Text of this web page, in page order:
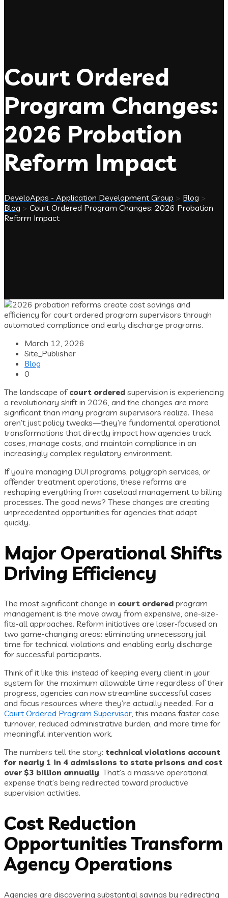
Court Ordered
Program Changes:
2026 Probation
Reform Impact
DeveloApps - Application Development Group > Blog >
Blog > Court Ordered Program Changes: 2026 Probation
Reform Impact
March 12, 2026
Site_Publisher
Blog
0
The landscape of court ordered supervision is experiencing
a revolutionary shift in 2026, and the changes are more
significant than many program supervisors realize. These
aren’t just policy tweaks—they’re fundamental operational
transformations that directly impact how agencies track
cases, manage costs, and maintain compliance in an
increasingly complex regulatory environment.
If you’re managing DUI programs, polygraph services, or
offender treatment operations, these reforms are
reshaping everything from caseload management to billing
processes. The good news? These changes are creating
unprecedented opportunities for agencies that adapt
quickly.
Major Operational Shifts
Driving Efficiency
The most significant change in court ordered program
management is the move away from expensive, one-size-
fits-all approaches. Reform initiatives are laser-focused on
two game-changing areas: eliminating unnecessary jail
time for technical violations and enabling early discharge
for successful participants.
Think of it like this: instead of keeping every client in your
system for the maximum allowable time regardless of their
progress, agencies can now streamline successful cases
and focus resources where they’re actually needed. For a
Court Ordered Program Supervisor, this means faster case
turnover, reduced administrative burden, and more time for
meaningful intervention work.
The numbers tell the story: technical violations account
for nearly 1 in 4 admissions to state prisons and cost
over $3 billion annually. That’s a massive operational
expense that’s being redirected toward productive
supervision activities.
Cost Reduction
Opportunities Transform
Agency Operations
Agencies are discovering substantial savings by redirecting